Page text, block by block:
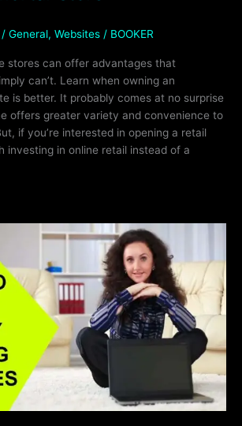
/ General, Websites / BOOKER
stores can offer advantages that
can’t. Learn when owning an
is better. It probably comes at no surprise
offers greater variety and convenience to
if you’re interested in opening a retail
investing in online retail instead of a